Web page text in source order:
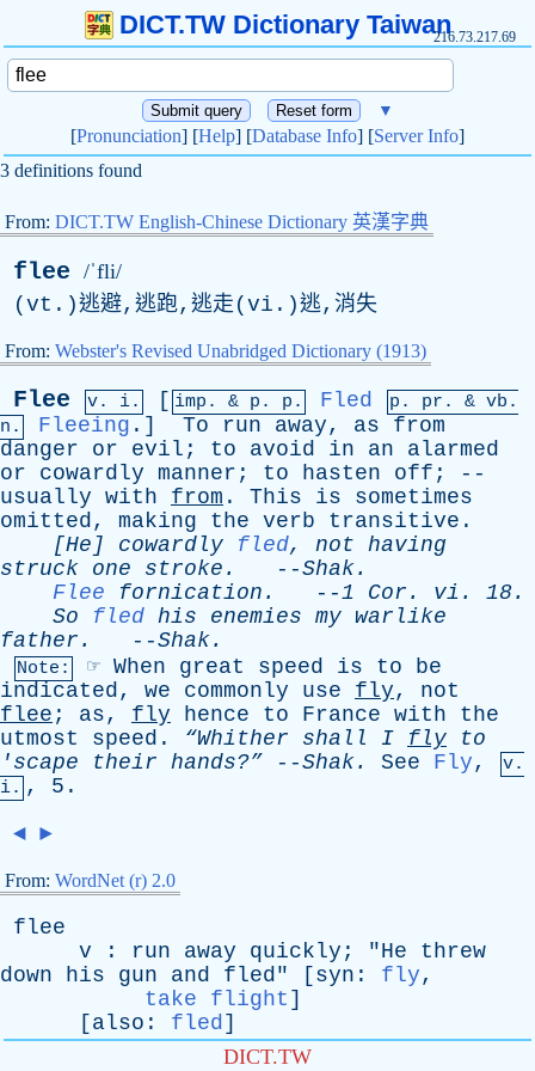
DICT.TW Dictionary Taiwan216.73.217.69
▼
[Pronunciation] [Help] [Database Info] [Server Info]
3 definitions found
From: DICT.TW English-Chinese Dictionary 英漢字典
flee /ˈfli/
(vt.)逃避,逃跑,逃走(vi.)逃,消失
From: Webster's Revised Unabridged Dictionary (1913)
Flee v. i. [ imp. & p . p. Fled p. pr . & vb .
n.
Fleeing .] To run away, as
from
danger
or evil ; to avoid in an
alarmed
or
cowardly manner ; to hasten off ; --
usually with from . This is
sometimes
omitted, making the verb transitive .
[He] cowardly fled, not having
struck one stroke . --Shak.
Flee
fornication . --1 Cor . vi . 18.
So
fled his enemies my warlike
father . --Shak.
Note: ☞ When great speed is to
be
indicated, we commonly use fly, not
flee ; as, fly hence to France with
the
utmost
speed . “Whither shall I fly
to
' scape their hands?” --Shak. See Fly,
v.
i. , 5.
◄ ►
From: WordNet (r) 2.0
flee
v : run away quickly ; "He
threw
down
his gun and fled" [ syn : fly,
take flight ]
[ also : fled]
DICT.TW